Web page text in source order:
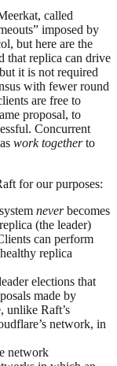
called
imposed by
but here are the
that replica can drive
it is not required
with fewer round
are free to
proposal, to
Concurrent
work togetherto
for our purposes:
neverbecomes
(the leader)
can perform
replica
elections that
made by
unlike Raft’s
network, in
network